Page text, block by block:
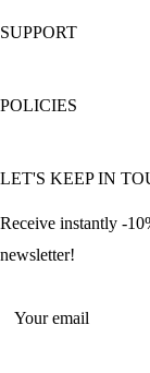
The Official Brand
Diamond Painting:
SUPPORT
FAQ
Contact Us
Offers and Discounts
POLICIES
Refund Policy
Shipping Policy
Terms of Service
LET'S KEEP IN
Receive instantly -
newsletter!
Your email